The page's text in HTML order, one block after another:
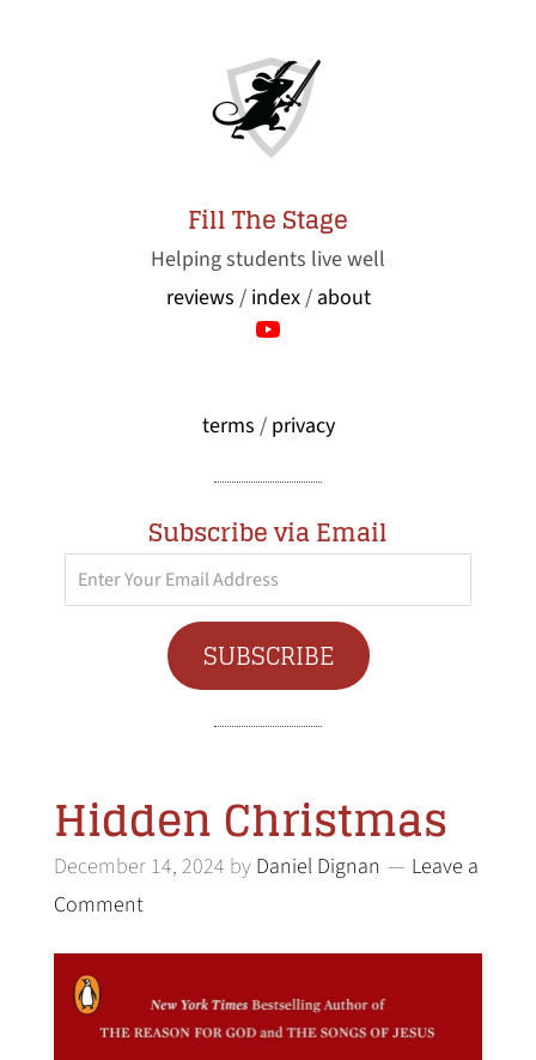
Fill The Stage
Helping students live well
reviews / index/ about
terms / privacy
Subscribe via Email
Enter
Your
SUBSCRIBE
Hidden Christmas
December 14, 2024 by Daniel Dignan
Leave a
Comment